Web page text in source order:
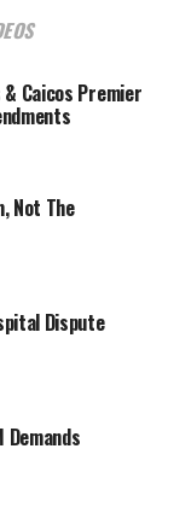
Caicos Premier
Not The
Dispute
Demands